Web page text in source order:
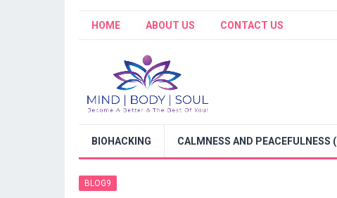
HOME ABOUT US CONTACT US
BIOHACKING CALMNESS AND PEACEFULNESS
BLOG9